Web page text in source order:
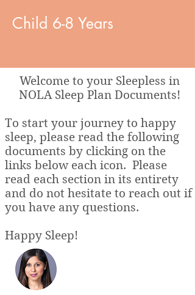
Child 6-8 Years
Welcome to your Sleepless in
NOLA Sleep Plan Documents!
To start your journey to happy
sleep, please read the following
documents by clicking on the
links below each icon. Please
read each section in its entirety
and do not hesitate to reach out if
you have any questions.
Happy Sleep!